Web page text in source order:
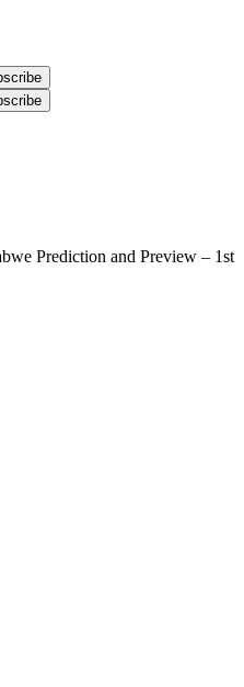
Prediction and Preview – 1st